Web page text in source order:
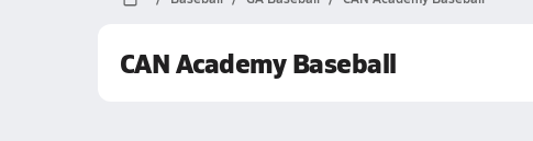
CAN Academy Baseball